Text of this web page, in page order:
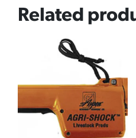
Related